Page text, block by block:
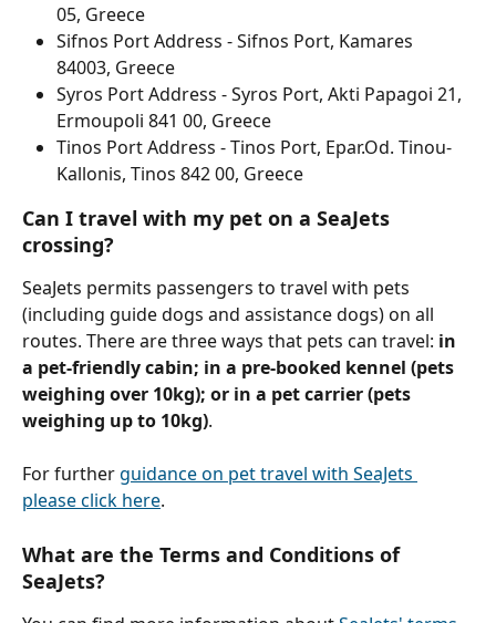
05, Greece
Sifnos Port Address - Sifnos Port, Kamares
84003, Greece
Syros Port Address - Syros Port, Akti Papagoi 21,
Ermoupoli 841 00, Greece
Tinos Port Address - Tinos Port, Epar.Od. Tinou-
Kallonis, Tinos 842 00, Greece
Can I travel with my pet on a SeaJets
crossing?
SeaJets permits passengers to travel with pets
(including guide dogs and assistance dogs) on all
routes. There are three ways that pets can travel: in
a pet-friendly cabin; in a pre-booked kennel (pets
weighing over 10kg); or in a pet carrier (pets
weighing up to 10kg).
For further guidance on pet travel with SeaJets
please click here.
What are the Terms and Conditions of
SeaJets?